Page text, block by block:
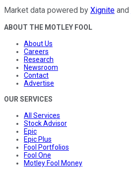
Market data powered by Xignite and
ABOUT THE MOTLEY FOOL
About Us
Careers
Research
Newsroom
Contact
Advertise
OUR SERVICES
All Services
Stock Advisor
Epic
Epic Plus
Fool Portfolios
Fool One
Motley Fool Money